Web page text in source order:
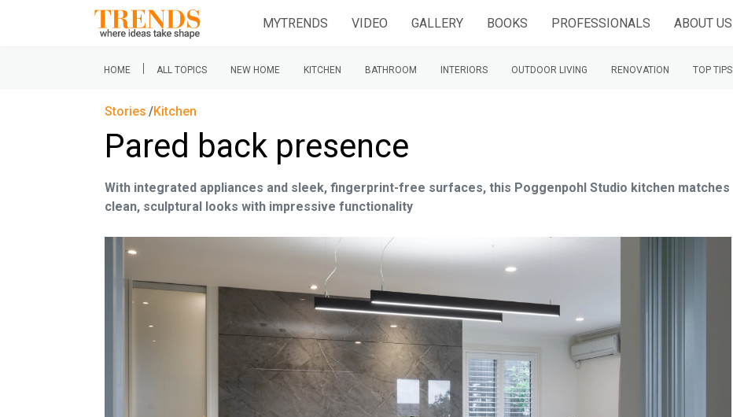
MYTRENDS VIDEO GALLERY BOOKS PROFESSIONALS ABOUT US
HOME | ALL TOPICS NEW HOME KITCHEN BATHROOM INTERIORS OUTDOOR LIVING RENOVATION TOP TIPS
Stories Kitchen
Pared back presence
With integrated appliances and sleek, fingerprint-free surfaces, this Poggenpohl Studio kitchen matches
clean, sculptural looks with impressive functionality